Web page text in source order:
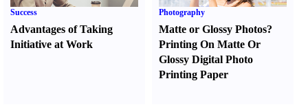
Success
Advantages of Taking
Initiative at Work
Photography
Matte or Glossy Photos?
Printing On Matte Or
Glossy Digital Photo
Printing Paper